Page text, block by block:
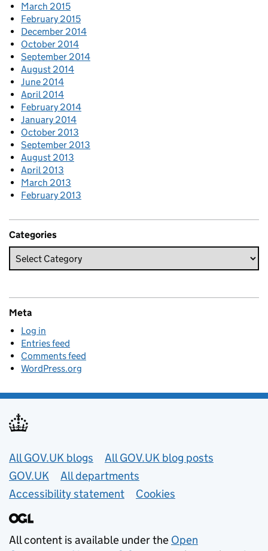
March 2015
February 2015
December 2014
October 2014
September 2014
August 2014
June 2014
April 2014
February 2014
January 2014
October 2013
September 2013
August 2013
April 2013
March 2013
February 2013
Categories
Meta
Log in
Entries feed
Comments feed
WordPress.org
Useful links
All GOV.UK blogs
All GOV.UK blog posts
GOV.UK
All departments
Accessibility statement
Cookies
All content is available under the Open